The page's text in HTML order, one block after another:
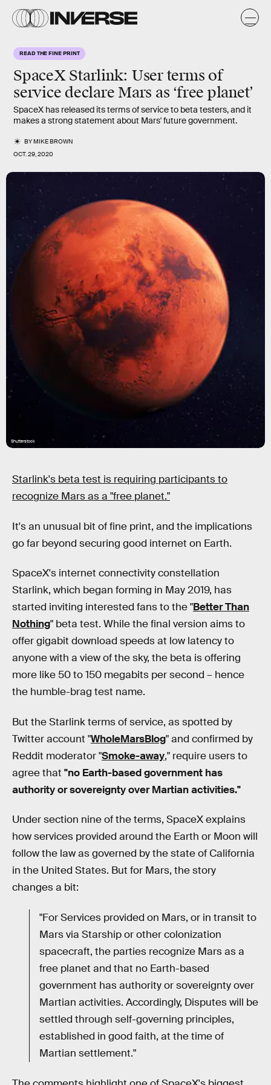
READ THE FINE PRINT
SpaceX Starlink: User terms of
service declare Mars as ‘free planet’
SpaceX has released its terms of service to beta testers, and it
makes a strong statement about Mars' future government.
BYMIKE BROWN
OCT. 29, 2020
Shutterstock
Starlink's beta test is requiring participants to
recognize Mars as a "free planet."
It's an unusual bit of fine print, and the implications
go far beyond securing good internet on Earth.
SpaceX's internet connectivity constellation
Starlink, which began forming in May 2019, has
started inviting interested fans to the "Better Than
Nothing" beta test. While the final version aims to
offer gigabit download speeds at low latency to
anyone with a view of the sky, the beta is offering
more like 50 to 150 megabits per second – hence
the humble-brag test name.
But the Starlink terms of service, as spotted by
Twitter account "WholeMarsBlog" and confirmed by
Reddit moderator "Smoke-away," require users to
agree that "no Earth-based government has
authority or sovereignty over Martian activities."
Under section nine of the terms, SpaceX explains
how services provided around the Earth or Moon will
follow the law as governed by the state of California
in the United States. But for Mars, the story
changes a bit:
"For Services provided on Mars, or in transit to
Mars via Starship or other colonization
spacecraft, the parties recognize Mars as a
free planet and that no Earth-based
government has authority or sovereignty over
Martian activities. Accordingly, Disputes will be
settled through self-governing principles,
established in good faith, at the time of
Martian settlement."